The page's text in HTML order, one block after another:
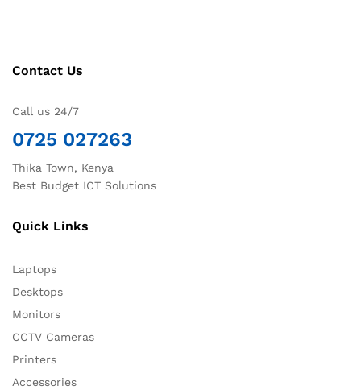
Contact Us
Call us 24/7
0725 027263
Thika Town, Kenya
Best Budget ICT Solutions
Quick Links
Laptops
Desktops
Monitors
CCTV Cameras
Printers
Accessories